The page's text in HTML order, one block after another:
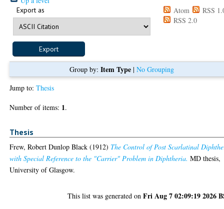
Export as Atom
RSS
RSS 2.0
Group by: Item Type| No Grouping
Jump to:Thesis
Number of items: 1.
Thesis
Frew, Robert Dunlop Black (1912) The Control of Post Scarlatinal
with Special Reference to the "Carrier" Problem in Diphtheria. MD thesis,
University of Glasgow.
This list was generated onFri Aug 7 02:09:19 2026